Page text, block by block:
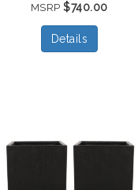
MSRP$740.00
Details